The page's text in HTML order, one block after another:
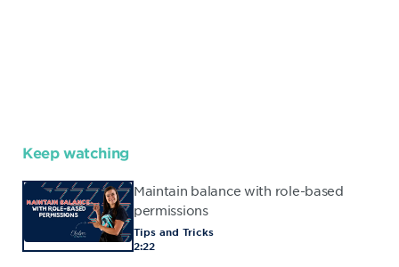
Keep watching
Maintain balance with role-based
permissions
Tips and Tricks
2:22